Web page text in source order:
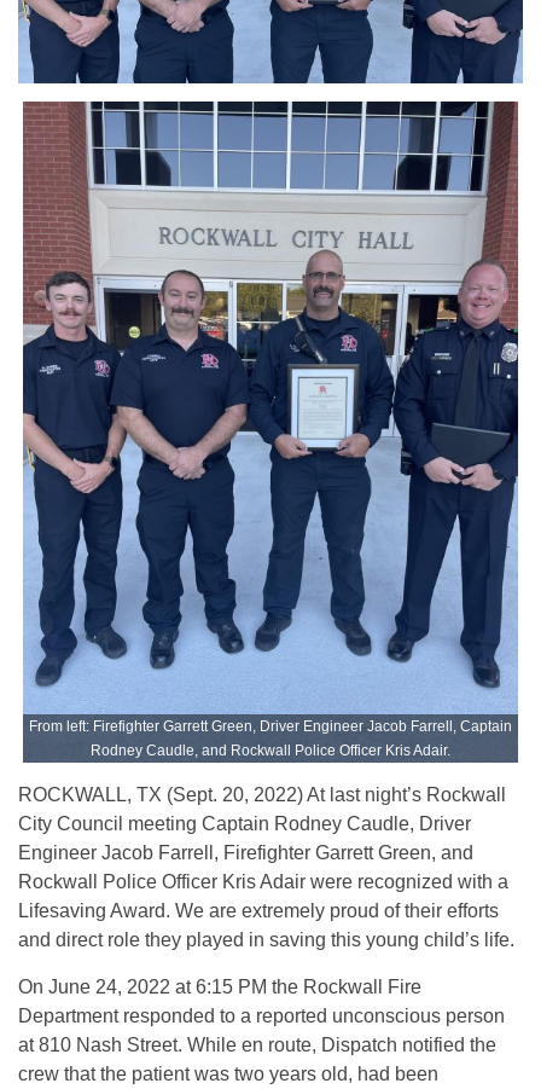
From left: Firefighter Garrett Green, Driver Engineer Jacob Farrell, Captain
Rodney Caudle, and Rockwall Police Officer Kris Adair.
ROCKWALL, TX (Sept. 20, 2022) At last night’s Rockwall
City Council meeting Captain Rodney Caudle, Driver
Engineer Jacob Farrell, Firefighter Garrett Green, and
Rockwall Police Officer Kris Adair were recognized with a
Lifesaving Award. We are extremely proud of their efforts
and direct role they played in saving this young child’s life.
On June 24, 2022 at 6:15 PM the Rockwall Fire
Department responded to a reported unconscious person
at 810 Nash Street. While en route, Dispatch notified the
crew that the patient was two years old, had been